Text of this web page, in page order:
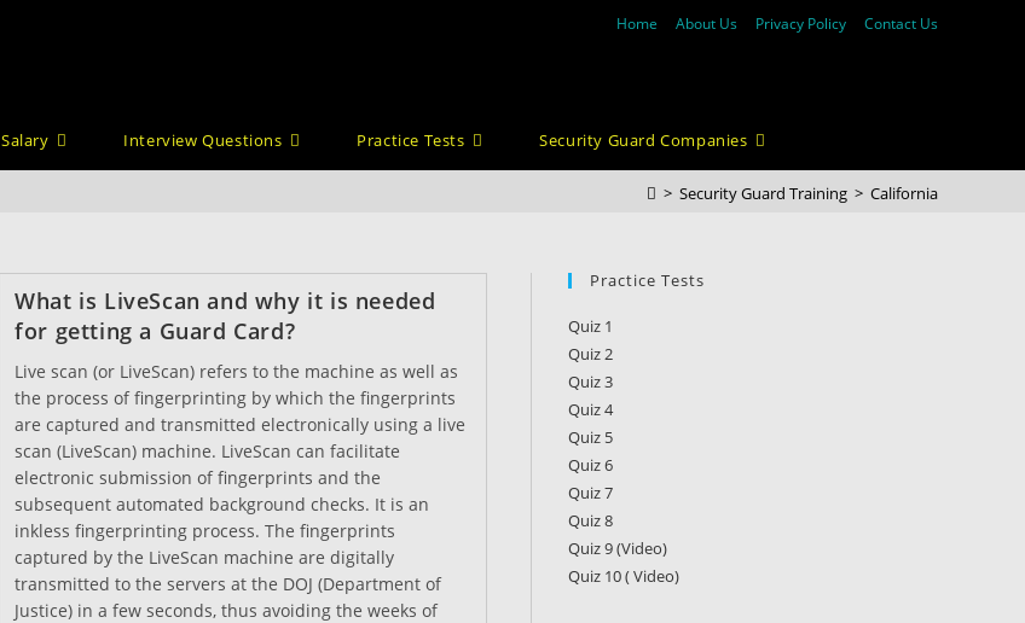
Home About Us Privacy Policy Contact Us
Salary Interview Questions Practice Tests Security Guard Companies
> Security Guard Training > California
What is LiveScan and why it is needed
for getting a Guard Card?
Live scan (or LiveScan) refers to the machine as well as
the process of fingerprinting by which the fingerprints
are captured and transmitted electronically using a live
scan (LiveScan) machine. LiveScan can facilitate
electronic submission of fingerprints and the
subsequent automated background checks. It is an
inkless fingerprinting process. The fingerprints
captured by the LiveScan machine are digitally
transmitted to the servers at the DOJ (Department of
Justice) in a few seconds, thus avoiding the weeks of
Practice Tests
Quiz 1
Quiz 2
Quiz 3
Quiz 4
Quiz 5
Quiz 6
Quiz 7
Quiz 8
Quiz 9 (Video)
Quiz 10 ( Video)